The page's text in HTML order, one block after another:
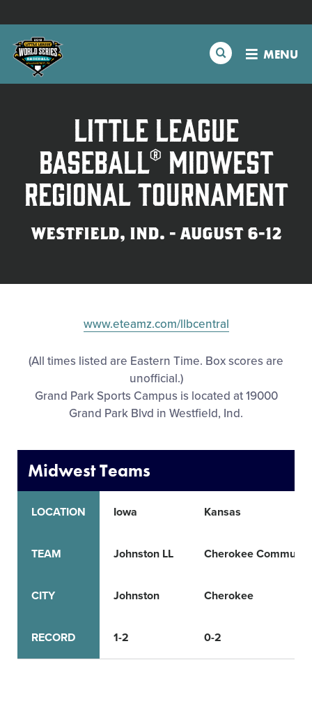
TO
MAIN
CONTENT
Search MENU
Schedule
Tournament Info
Visitors
Family Fun
MLB LL Classic
All Tournaments
Little League
Baseball® Midwest
Regional Tournament
WESTFIELD, IND. - AUGUST 6-12
www.eteamz.com/llbcentral
(All times listed are Eastern Time. Box scores are
unofficial.)
Grand Park Sports Campus is located at 19000
Grand Park Blvd in Westfield, Ind.
Midwest Teams
LOCATION
TEAM
CITY
RECORD
Iowa
Johnston LL
Johnston
1-2
Kansas
Cherokee
Cherokee
0-2